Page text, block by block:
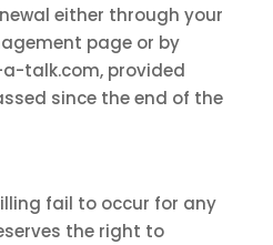
either through your
page or by
talk.com, provided
since the end of the
fail to occur for any
the right to